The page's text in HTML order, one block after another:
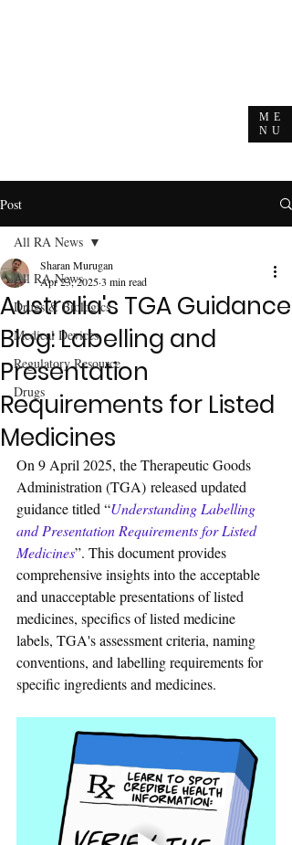
ME
NU
Post
All RA News
Drugs & Biologics
Medical Devices
Regulatory Resource
Drugs
All RA News
Australia's TGA Guidance
Blog: Labelling and
Presentation
Requirements for Listed
Medicines
Sharan Murugan
Apr 23, 20253 min read
On 9 April 2025, the Therapeutic Goods
Administration (TGA) released updated
guidance titled “Understanding Labelling
and Presentation Requirements for Listed
Medicines”. This document provides
comprehensive insights into the acceptable
and unacceptable presentations of listed
medicines, specifics of listed medicine
labels, TGA's assessment criteria, naming
conventions, and labelling requirements for
specific ingredients and medicines.